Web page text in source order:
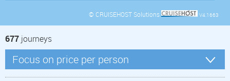
© CRUISEHOST Solutions V4.1663
677 journeys